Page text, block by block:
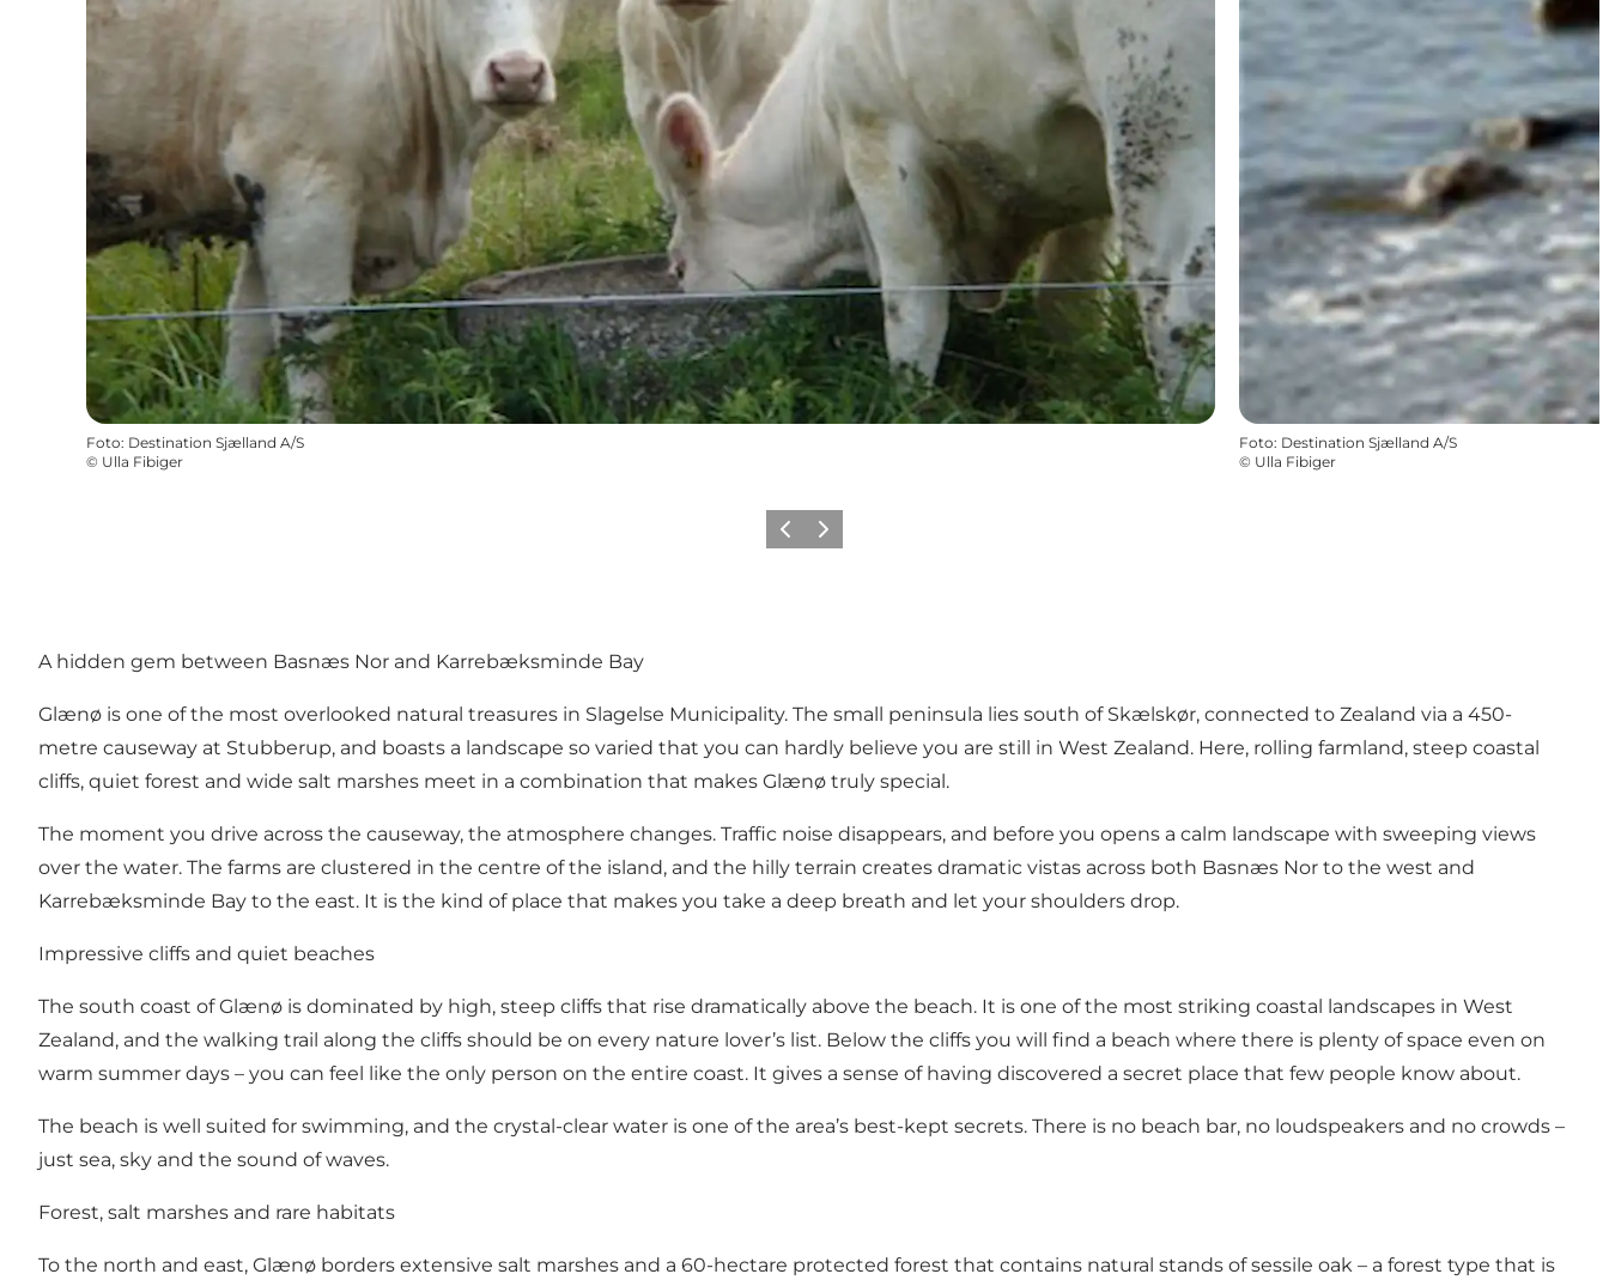
Foto: Destination Sjælland A/S
© Ulla Fibiger
Foto: Destination Sjælland A/S
© Ulla Fibiger
Vorige Volgende
A hidden gem between Basnæs Nor and Karrebæksminde Bay
Glænø is one of the most overlooked natural treasures in Slagelse Municipality. The small peninsula lies south of Skælskør, connected to Zealand via a 450-
metre causeway at Stubberup, and boasts a landscape so varied that you can hardly believe you are still in West Zealand. Here, rolling farmland, steep coastal
cliffs, quiet forest and wide salt marshes meet in a combination that makes Glænø truly special.
The moment you drive across the causeway, the atmosphere changes. Traffic noise disappears, and before you opens a calm landscape with sweeping views
over the water. The farms are clustered in the centre of the island, and the hilly terrain creates dramatic vistas across both Basnæs Nor to the west and
Karrebæksminde Bay to the east. It is the kind of place that makes you take a deep breath and let your shoulders drop.
Impressive cliffs and quiet beaches
The south coast of Glænø is dominated by high, steep cliffs that rise dramatically above the beach. It is one of the most striking coastal landscapes in West
Zealand, and the walking trail along the cliffs should be on every nature lover’s list. Below the cliffs you will find a beach where there is plenty of space even on
warm summer days – you can feel like the only person on the entire coast. It gives a sense of having discovered a secret place that few people know about.
The beach is well suited for swimming, and the crystal-clear water is one of the area’s best-kept secrets. There is no beach bar, no loudspeakers and no crowds –
just sea, sky and the sound of waves.
Forest, salt marshes and rare habitats
To the north and east, Glænø borders extensive salt marshes and a 60-hectare protected forest that contains natural stands of sessile oak – a forest type that is